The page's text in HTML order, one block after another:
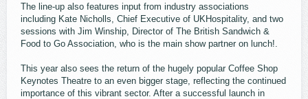
The line-up also features input from industry associations
including Kate Nicholls, Chief Executive of UKHospitality, and two
sessions with Jim Winship, Director of The British Sandwich &
Food to Go Association, who is the main show partner on lunch!.
This year also sees the return of the hugely popular Coffee Shop
Keynotes Theatre to an even bigger stage, reflecting the continued
importance of this vibrant sector. After a successful launch in